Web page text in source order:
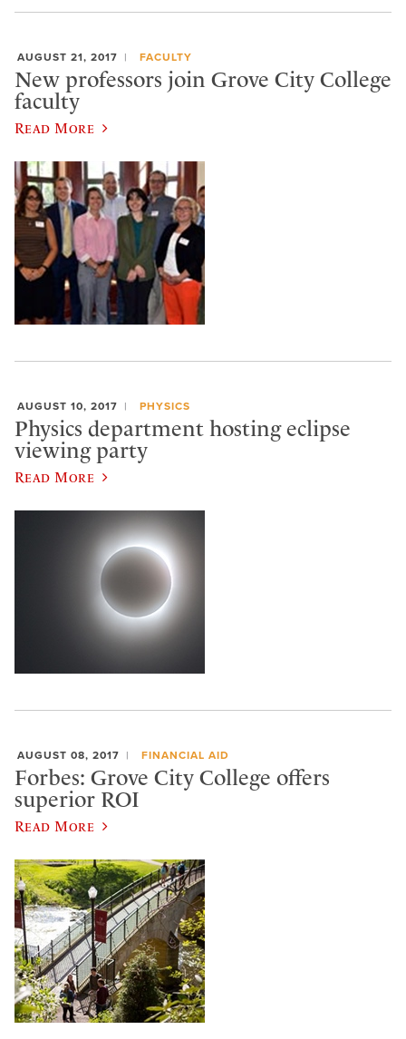
AUGUST 21, 2017 FACULTY
New professors join Grove City College
faculty
Read More
AUGUST 10, 2017 PHYSICS
Physics department hosting eclipse
viewing party
Read More
AUGUST 08, 2017 FINANCIAL AID
Forbes: Grove City College offers
superior ROI
Read More